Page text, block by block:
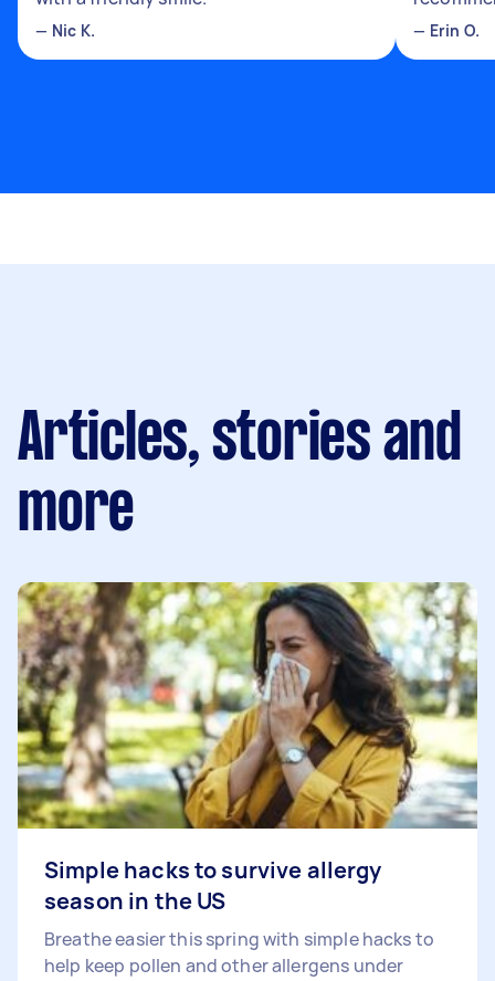
— Nic K. — Erin O.
Articles, stories and
more
Simple hacks to survive allergy
season in the US
Breathe easier this spring with simple hacks to
help keep pollen and other allergens under